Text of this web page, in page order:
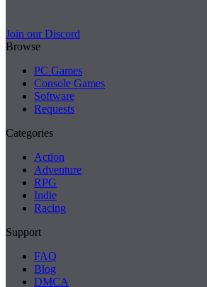
Join our Discord
Browse
PC Games
Console Games
Software
Requests
Categories
Action
Adventure
RPG
Indie
Racing
Support
FAQ
Blog
DMCA